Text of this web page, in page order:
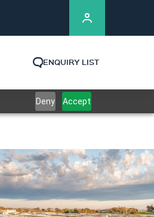
Deny Accept
ENQUIRY LIST